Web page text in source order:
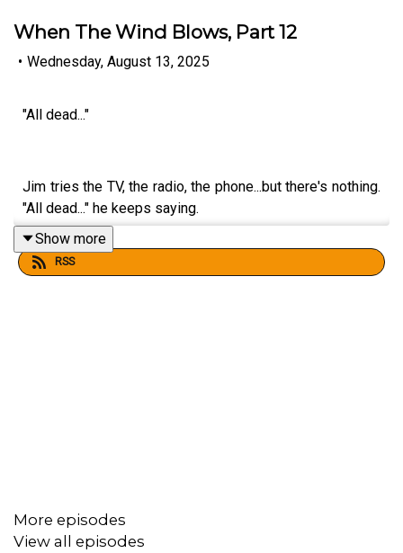
When The Wind Blows, Part 12
• Wednesday, August 13, 2025
"All dead..."
Jim tries the TV, the radio, the phone...but there's nothing.
"All dead..." he keeps saying.
Get the latest Four Minutes of The War Game over on
Show more
RSS
More episodes
View all episodes